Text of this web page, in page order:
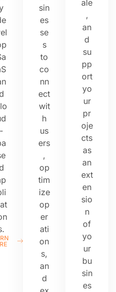
-
sin
es
se
s
to
co
nn
ect
wit
h
us
ers
,
op
tim
ize
op
er
ati
on
s,
an
d
ale
,
an
d
su
pp
ort
yo
ur
pr
oje
cts
as
an
ext
en
sio
n
of
yo
ur
bu
sin
es